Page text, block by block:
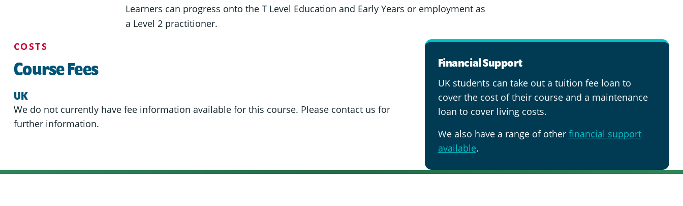
Learners can progress onto the T Level Education and Early Years or employment as
a Level 2 practitioner.
COSTS
Course Fees
UK
We do not currently have fee information available for this course. Please contact us for
further information.
Financial Support
UK students can take out a tuition fee loan to
cover the cost of their course and a maintenance
loan to cover living costs.
We also have a range of other financial support
available.